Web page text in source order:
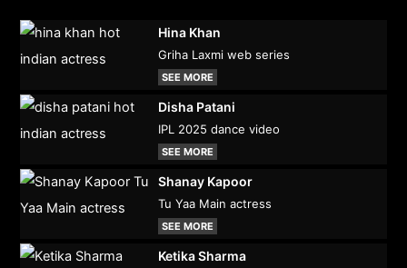
Hina Khan
Griha Laxmi web series
SEE MORE
Disha Patani
IPL 2025 dance video
SEE MORE
Shanay Kapoor
Tu Yaa Main actress
SEE MORE
Ketika Sharma